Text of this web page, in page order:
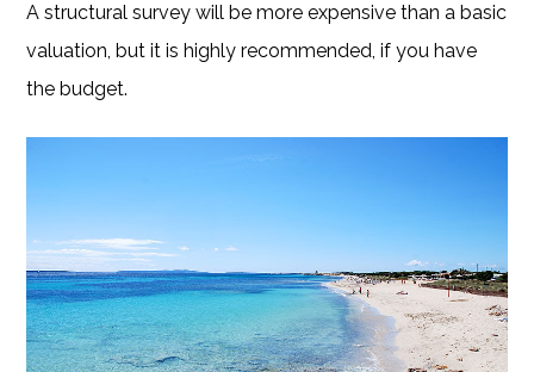
A structural survey will be more expensive than a basic
valuation, but it is highly recommended, if you have
the budget.